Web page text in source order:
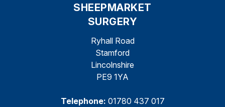
SHEEPMARKET
SURGERY
Ryhall Road
Stamford
Lincolnshire
PE9 1YA
Telephone: 01780 437 017